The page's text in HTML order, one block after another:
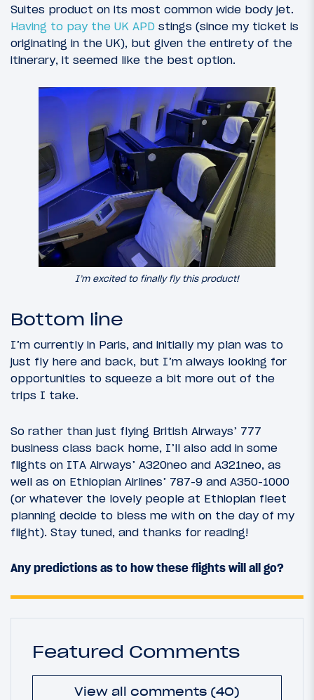
Suites product on its most common wide body jet.
Having to pay the UK APD stings (since my ticket is
originating in the UK), but given the entirety of the
itinerary, it seemed like the best option.
I’m excited to finally fly this product!
Bottom line
I’m currently in Paris, and initially my plan was to
just fly here and back, but I’m always looking for
opportunities to squeeze a bit more out of the
trips I take.
So rather than just flying British Airways’ 777
business class back home, I’ll also add in some
flights on ITA Airways’ A320neo and A321neo, as
well as on Ethiopian Airlines’ 787-9 and A350-1000
(or whatever the lovely people at Ethiopian fleet
planning decide to bless me with on the day of my
flight). Stay tuned, and thanks for reading!
Any predictions as to how these flights will all go?
Featured Comments
View all comments (40)